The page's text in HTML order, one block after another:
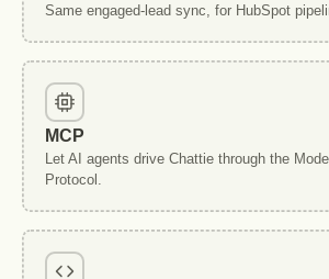
Same engaged-lead sync, for HubSpot
MCP
Let AI agents drive Chattie through the
Protocol.